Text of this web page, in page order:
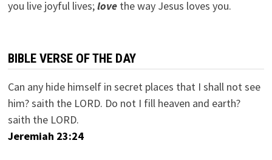
you live joyful lives;lovethe way Jesus loves you.
BIBLE VERSE OF THE DAY
Can any hide himself in secret places that I shall not see
him? saith the LORD. Do not I fill heaven and earth?
saith the LORD.
Jeremiah 23:24